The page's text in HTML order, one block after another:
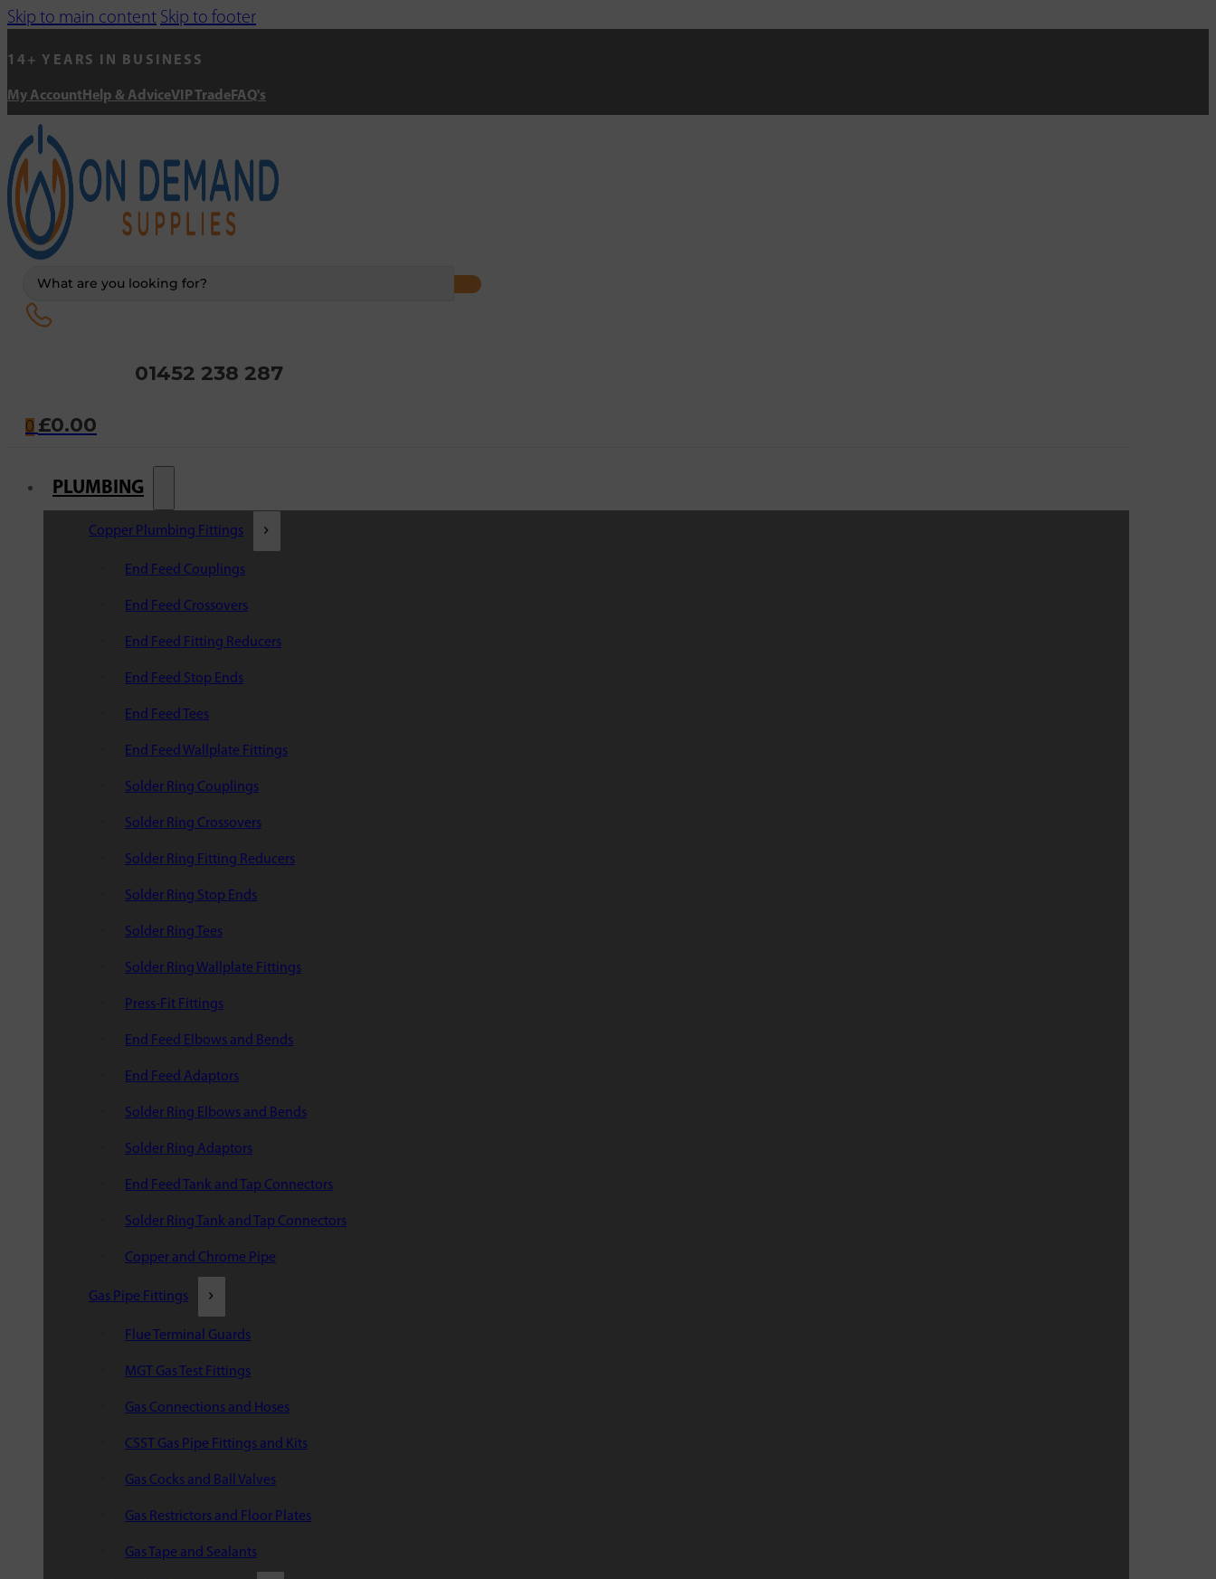
Skip to main content Skip to footer
14+ YEARS IN BUSINESS
My Account Help & AdviceVIP Trade FAQ's
01452 238 287
0 £0.00
PLUMBING
Copper Plumbing Fittings
End Feed Couplings
End Feed Crossovers
End Feed Fitting Reducers
End Feed Stop Ends
End Feed Tees
End Feed Wallplate Fittings
Solder Ring Couplings
Solder Ring Crossovers
Solder Ring Fitting Reducers
Solder Ring Stop Ends
Solder Ring Tees
Solder Ring Wallplate Fittings
Press-Fit Fittings
End Feed Elbows and Bends
End Feed Adaptors
Solder Ring Elbows and Bends
Solder Ring Adaptors
End Feed Tank and Tap Connectors
Solder Ring Tank and Tap Connectors
Copper and Chrome Pipe
Gas Pipe Fittings
Flue Terminal Guards
MGT Gas Test Fittings
Gas Connections and Hoses
CSST Gas Pipe Fittings and Kits
Gas Cocks and Ball Valves
Gas Restrictors and Floor Plates
Gas Tape and Sealants